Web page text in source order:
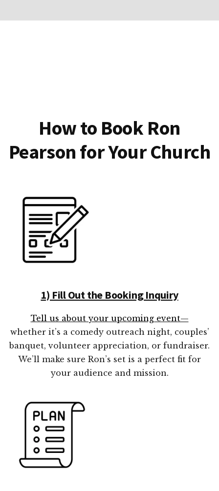
How to Book Ron
Pearson for Your Church
1) Fill Out the Booking Inquiry
Tell us about your upcoming event—
whether it’s a comedy outreach night, couples’
banquet, volunteer appreciation, or fundraiser.
We’ll make sure Ron’s set is a perfect fit for
your audience and mission.